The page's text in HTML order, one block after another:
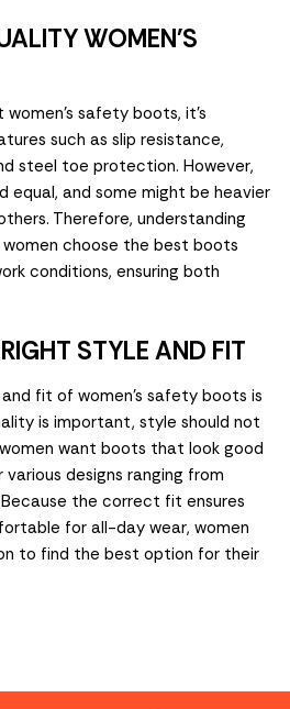
WOMEN'S
safety boots, it's
such as slip resistance,
steel toe protection. However,
and some might be heavier
Therefore, understanding
choose the best boots
conditions, ensuring both
STYLE AND FIT
fit of women's safety boots is
is important, style should not
want boots that look good
designs ranging from
the correct fit ensures
for all-day wear, women
to find the best option for their